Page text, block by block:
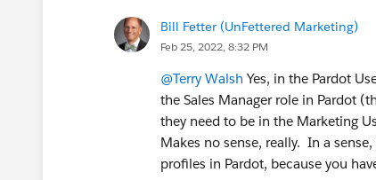
we use the Connector Settings
Salesforce Role mapping?
So this mapping supercedes their
Thanks!
Bill Fetter (UnFettered Marketing)
Feb 25, 2022, 8:32 PM
@Terry Walsh Yes, in the Pardot
the Sales Manager role in Pardot
they need to be in the Marketing
Makes no sense, really. In a
profiles in Pardot, because you